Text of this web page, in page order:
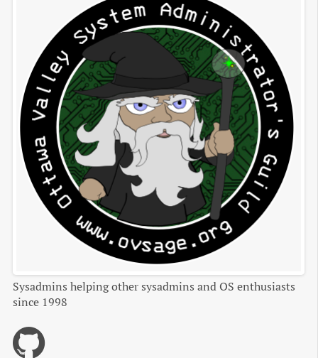
Sysadmins helping other sysadmins and OS enthusiasts
since 1998